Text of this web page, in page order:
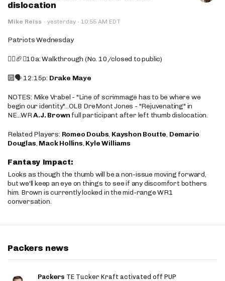
dislocation
Mike Reiss · yesterday · 10:55 AM EDT
Patriots Wednesday
🚶‍♂️🏈❌10a: Walkthrough (No. 10/closed to public)
🔟🗣️ 12:15p: Drake Maye
NOTES: Mike Vrabel - "Line of scrimmage has to be where we
begin our identity"...OLB DreMont Jones - "Rejuvenating" in
NE...WRA.J. Brown full participant after left thumb dislocation.
Related Players: Romeo Doubs, Kayshon Boutte, Demario
Douglas, Mack Hollins, Kyle Williams
Fantasy Impact:
Looks as though the thumb will be a non-issue moving forward,
but we'll keep an eye on things to see if any discomfort bothers
him. Brown is currently locked in the mid-range WR1
conversation.
Packers news
Packers TE Tucker Kraft activated off PUP